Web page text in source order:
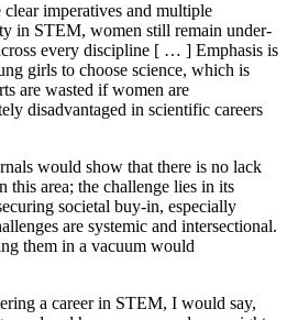
imperatives and multiple
in STEM, women still remain under-
every discipline [ … ] Emphasis is
girls to choose science, which is
are wasted if women are
disadvantaged in scientific careers
would show that there is no lack
this area; the challenge lies in its
societal buy-in, especially
are systemic and intersectional.
them in a vacuum would
a career in STEM, I would say,